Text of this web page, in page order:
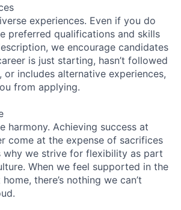
experiences. Even if you do
preferred qualifications and skills
we encourage candidates
is just starting, hasn’t followed
includes alternative experiences,
from applying.
harmony. Achieving success at
come at the expense of sacrifices
why we strive for flexibility as part
When we feel supported in the
there’s nothing we can’t